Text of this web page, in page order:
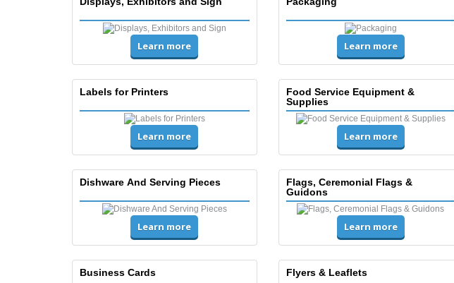
Learn more Learn more
Labels for Printers
Learn more
Food Service Equipment &
Supplies
Learn more
Dishware And Serving Pieces
Learn more
Flags, Ceremonial Flags &
Guidons
Learn more
Business Cards Flyers & Leaflets